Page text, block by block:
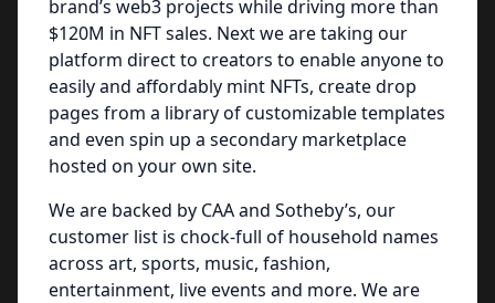
brand’s web3 projects while driving more than
$120M in NFT sales. Next we are taking our
platform direct to creators to enable anyone to
easily and affordably mint NFTs, create drop
pages from a library of customizable templates
and even spin up a secondary marketplace
hosted on your own site.
We are backed by CAA and Sotheby’s, our
customer list is chock-full of household names
across art, sports, music, fashion,
entertainment, live events and more. We are